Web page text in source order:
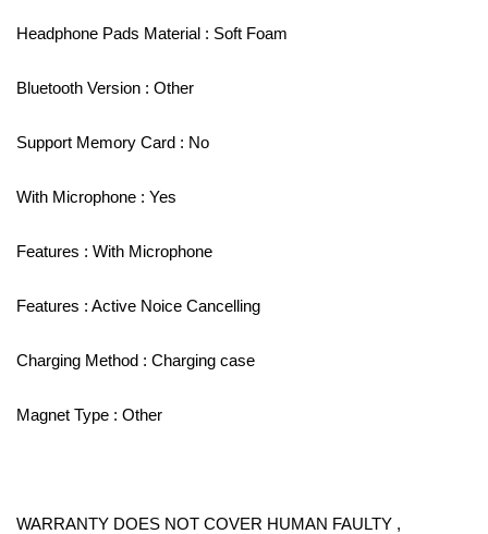
Headphone Pads Material : Soft Foam
Bluetooth Version : Other
Support Memory Card : No
With Microphone : Yes
Features : With Microphone
Features : Active Noice Cancelling
Charging Method : Charging case
Magnet Type : Other
WARRANTY DOES NOT COVER HUMAN FAULTY ,